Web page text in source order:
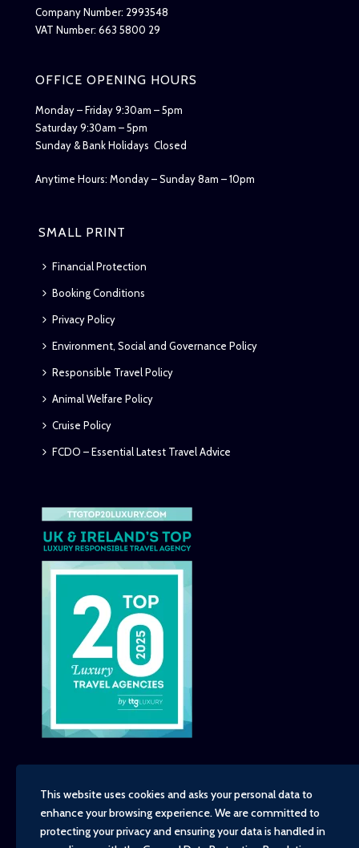
Company Number: 2993548
VAT Number: 663 5800 29
OFFICE OPENING HOURS
Monday – Friday 9:30am – 5pm
Saturday 9:30am – 5pm
Sunday & Bank Holidays Closed
Anytime Hours: Monday – Sunday 8am – 10pm
SMALL PRINT
Financial Protection
Booking Conditions
Privacy Policy
Environment, Social and Governance Policy
Responsible Travel Policy
Animal Welfare Policy
Cruise Policy
FCDO – Essential Latest Travel Advice
Copyright - TravelTime World, 2026
Financial Protection
This website uses cookies and asks your personal data to
enhance your browsing experience. We are committed to
protecting your privacy and ensuring your data is handled in